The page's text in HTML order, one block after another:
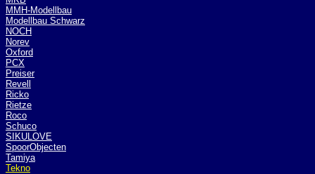
MMH-Modellbau
Modellbau Schwarz
NOCH
Norev
Oxford
PCX
Preiser
Revell
Ricko
Rietze
Roco
Schuco
SIKULOVE
SpoorObjecten
Tamiya
Tekno